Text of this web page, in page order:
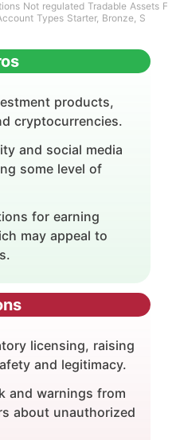
Not regulated Tradable Assets F
Types Starter, Bronze, S
products,
cryptocurrencies.
and social media
some level of
for earning
may appeal to
licensing, raising
and legitimacy.
and warnings from
about unauthorized